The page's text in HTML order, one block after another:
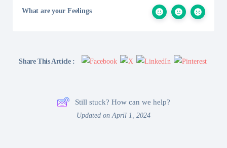
What are your Feelings
Share This Article :
Still stuck? How can we help?
Updated on April 1, 2024